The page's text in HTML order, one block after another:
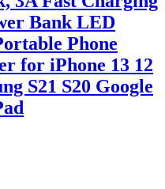
Bank LED
Phone
for iPhone 13 12
S21 S20 Google